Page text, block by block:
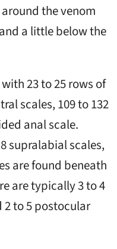
the venom
a little below the
23 to 25 rows of
scales, 109 to 132
anal scale.
supralabial scales,
are found beneath
are typically 3 to 4
to 5 postocular